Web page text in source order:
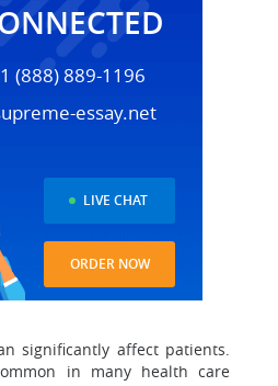
(888) 889-1196
essay.net
LIVE CHAT
ORDER NOW
significantly affect patients.
in many health care